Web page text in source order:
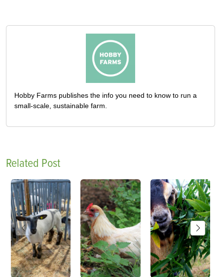
Hobby Farms publishes the info you need to know to run a
small-scale, sustainable farm.
Related Post